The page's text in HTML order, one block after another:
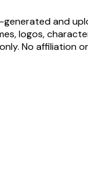
and
logos,
No affiliation